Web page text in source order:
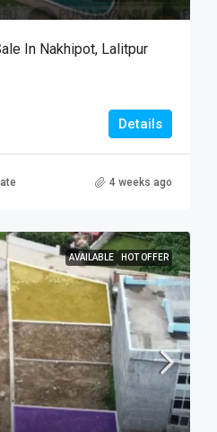
In Nakhipot, Lalitpur
Details
4 weeks ago
AVAILABLE HOT OFFER